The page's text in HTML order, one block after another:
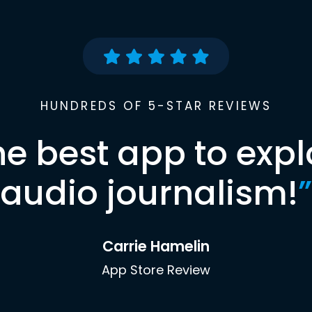
HUNDREDS OF 5-STAR REVIEWS
best app to
audio journalism!”
Carrie Hamelin
App Store Review